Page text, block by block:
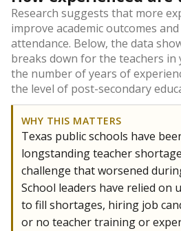
Research suggests that more
improve academic outcomes
attendance. Below, the data
breaks down for the teachers
the number of years of
the level of post-secondary
WHY THIS MATTERS
Texas public schools have
longstanding teacher
challenge that worsened
School leaders have relied on
to fill shortages, hiring job
or no teacher training or